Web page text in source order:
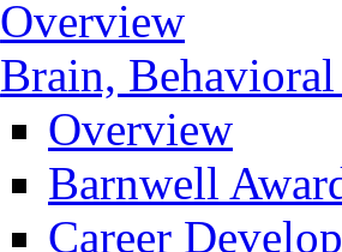
Overview
Brain,
Overview
Barnwell
Career